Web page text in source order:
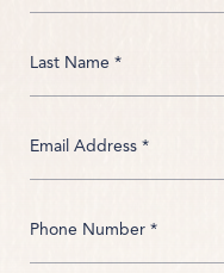
Last Name *
Email Address *
Phone Number *